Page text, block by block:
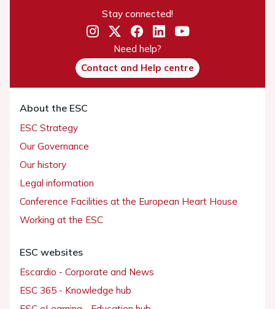
Stay connected!
Need help?
Contact and Help centre
About the ESC
ESC Strategy
Our Governance
Our history
Legal information
Conference Facilities at the European Heart House
Working at the ESC
ESC websites
Escardio - Corporate and News
ESC 365 - Knowledge hub